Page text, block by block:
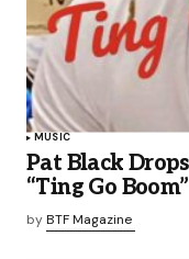
MUSIC
Pat Black
“Ting Go Boom”
byBTF Magazine